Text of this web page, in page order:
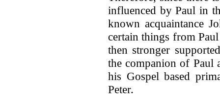
influenced by Paul in
known acquaintance
certain things from
then stronger
the companion of Paul
his Gospel based
Peter.